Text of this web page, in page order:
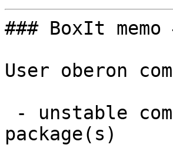
### BoxIt memo
User oberon
package(s)